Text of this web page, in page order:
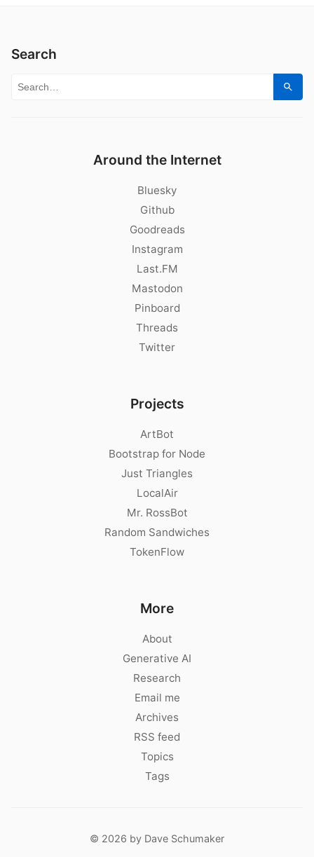
Search
Search for:
Around the Internet
Bluesky
Github
Goodreads
Instagram
Last.FM
Mastodon
Pinboard
Threads
Twitter
Projects
ArtBot
Bootstrap for Node
Just Triangles
LocalAir
Mr. RossBot
Random Sandwiches
TokenFlow
More
About
Generative AI
Research
Email me
Archives
RSS feed
Topics
Tags
© 2026 by Dave Schumaker